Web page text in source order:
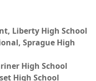
Liberty High School
Sprague High
High School
High School